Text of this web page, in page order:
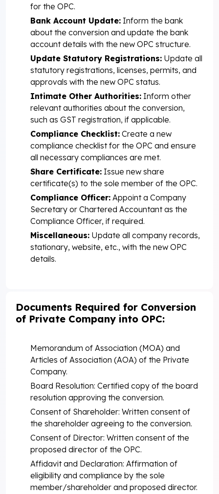
for the OPC.
Bank Account Update: Inform the bank
about the conversion and update the bank
account details with the new OPC structure.
Update Statutory Registrations: Update all
statutory registrations, licenses, permits, and
approvals with the new OPC status.
Intimate Other Authorities: Inform other
relevant authorities about the conversion,
such as GST registration, if applicable.
Compliance Checklist: Create a new
compliance checklist for the OPC and ensure
all necessary compliances are met.
Share Certificate: Issue new share
certificate(s) to the sole member of the OPC.
Compliance Officer: Appoint a Company
Secretary or Chartered Accountant as the
Compliance Officer, if required.
Miscellaneous: Update all company records,
stationary, website, etc., with the new OPC
details.
Documents Required for Conversion
of Private Company into OPC:
Memorandum of Association (MOA) and
Articles of Association (AOA) of the Private
Company.
Board Resolution: Certified copy of the board
resolution approving the conversion.
Consent of Shareholder: Written consent of
the shareholder agreeing to the conversion.
Consent of Director: Written consent of the
proposed director of the OPC.
Affidavit and Declaration: Affirmation of
eligibility and compliance by the sole
member/shareholder and proposed director.